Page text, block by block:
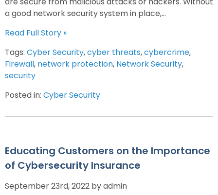
a good network security system in place,...
Read Full Story »
Tags: Cyber Security,cyber threats,cybercrime,
Firewall, network protection, Network Security,
security
Posted in: Cyber Security
Educating Customers on the Importance
of Cybersecurity Insurance
September 23rd, 2022 by admin